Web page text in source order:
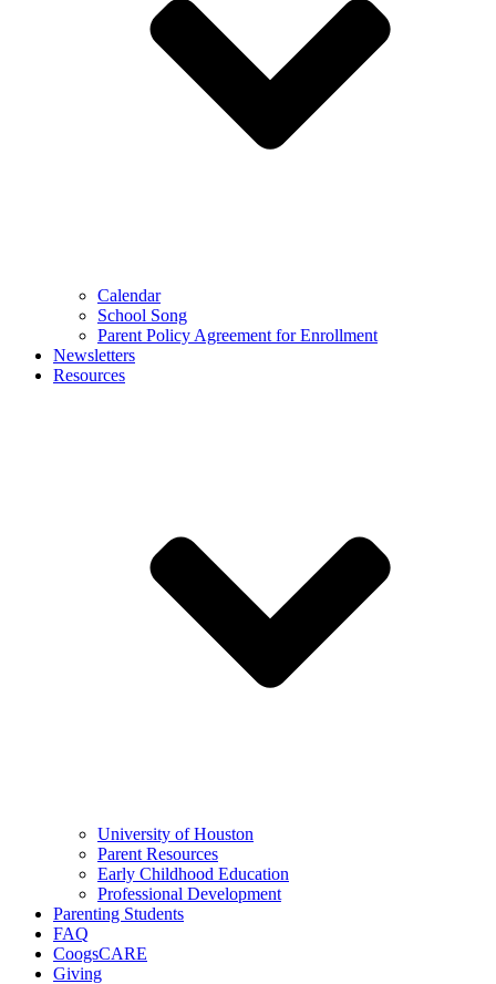
Calendar
School Song
Parent Policy Agreement for Enrollment
Newsletters
Resources
University of Houston
Parent Resources
Early Childhood Education
Professional Development
Parenting Students
FAQ
CoogsCARE
Giving